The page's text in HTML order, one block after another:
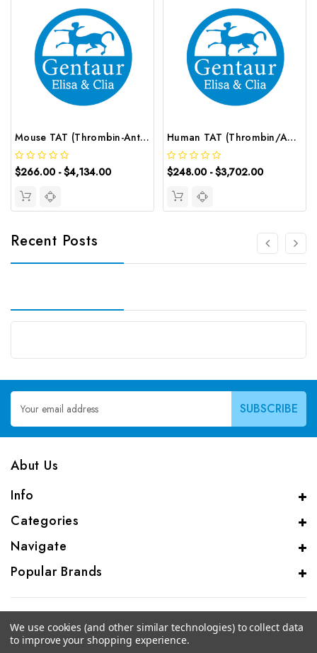
Mouse TAT (Thrombin-Antithrombin Complex) CLIA Kit | G-EC-01663
$266.00 - $4,134.00
Human TAT (Thrombin/Antithrombin Complex) ELISA Kit | G-EC-03277
$248.00 - $3,702.00
Recent Posts
Email
Address
Abut Us
Info
Categories
Navigate
Popular Brands
We use cookies (and other similar technologies) to collect data
to improve your shopping experience.